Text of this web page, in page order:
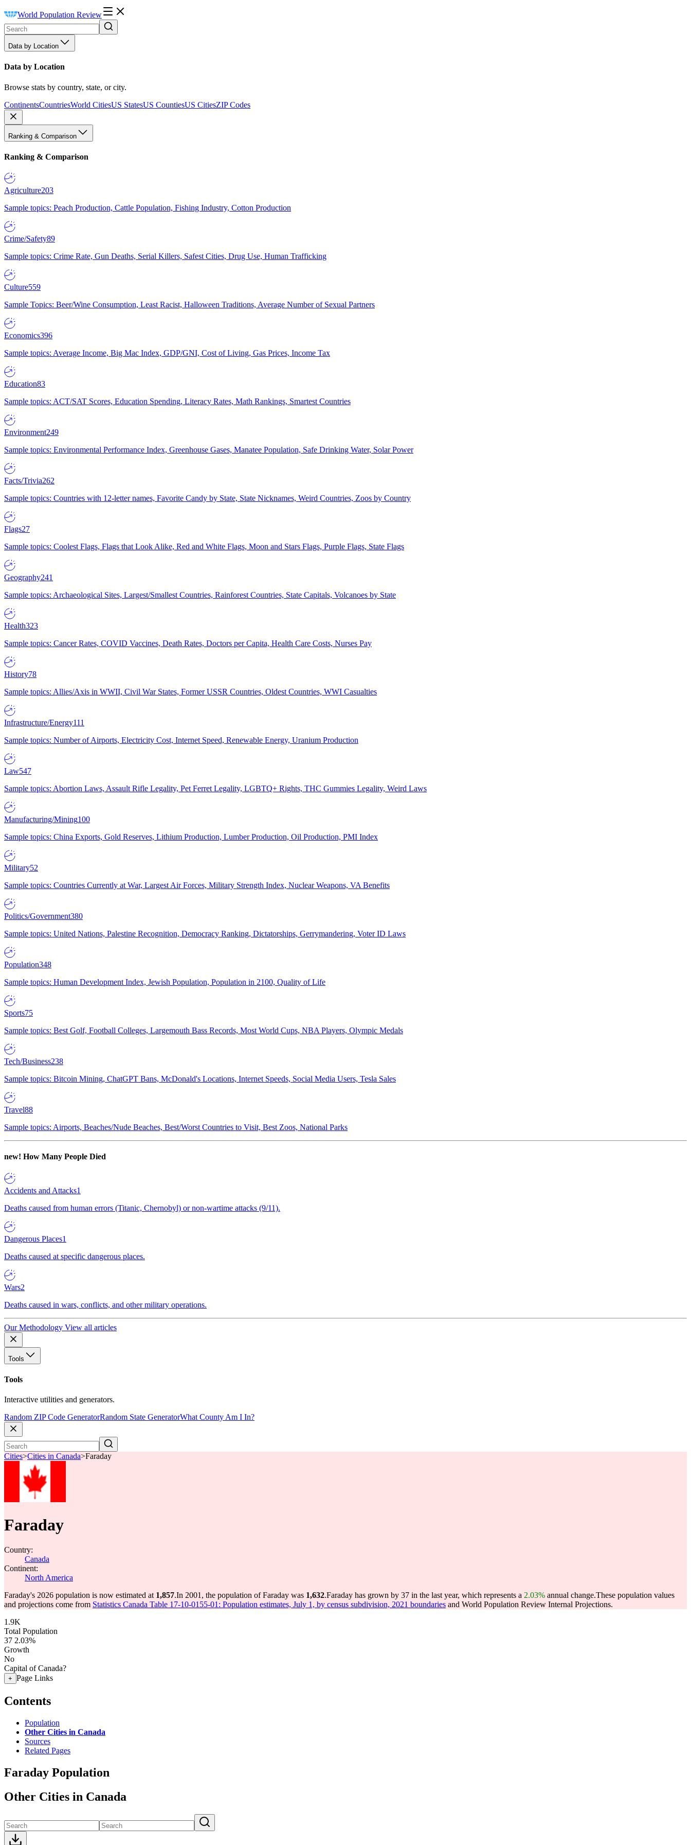
World Population Review
Data by Location
Data by Location
Browse stats by country, state, or city.
ContinentsCountriesWorld CitiesUS StatesUS CountiesUS CitiesZIP Codes
Ranking & Comparison
Ranking & Comparison
Agriculture203
Sample topics: Peach Production, Cattle Population, Fishing Industry, Cotton Production
Crime/Safety89
Sample topics: Crime Rate, Gun Deaths, Serial Killers, Safest Cities, Drug Use, Human Trafficking
Culture559
Sample Topics: Beer/Wine Consumption, Least Racist, Halloween Traditions, Average Number of Sexual Partners
Economics396
Sample topics: Average Income, Big Mac Index, GDP/GNI, Cost of Living, Gas Prices, Income Tax
Education83
Sample topics: ACT/SAT Scores, Education Spending, Literacy Rates, Math Rankings, Smartest Countries
Environment249
Sample topics: Environmental Performance Index, Greenhouse Gases, Manatee Population, Safe Drinking Water, Solar Power
Facts/Trivia262
Sample topics: Countries with 12-letter names, Favorite Candy by State, State Nicknames, Weird Countries, Zoos by Country
Flags27
Sample topics: Coolest Flags, Flags that Look Alike, Red and White Flags, Moon and Stars Flags, Purple Flags, State Flags
Geography241
Sample topics: Archaeological Sites, Largest/Smallest Countries, Rainforest Countries, State Capitals, Volcanoes by State
Health323
Sample topics: Cancer Rates, COVID Vaccines, Death Rates, Doctors per Capita, Health Care Costs, Nurses Pay
History78
Sample topics: Allies/Axis in WWII, Civil War States, Former USSR Countries, Oldest Countries, WWI Casualties
Infrastructure/Energy111
Sample topics: Number of Airports, Electricity Cost, Internet Speed, Renewable Energy, Uranium Production
Law547
Sample topics: Abortion Laws, Assault Rifle Legality, Pet Ferret Legality, LGBTQ+ Rights, THC Gummies Legality, Weird Laws
Manufacturing/Mining100
Sample topics: China Exports, Gold Reserves, Lithium Production, Lumber Production, Oil Production, PMI Index
Military52
Sample topics: Countries Currently at War, Largest Air Forces, Military Strength Index, Nuclear Weapons, VA Benefits
Politics/Government380
Sample topics: United Nations, Palestine Recognition, Democracy Ranking, Dictatorships, Gerrymandering, Voter ID Laws
Population348
Sample topics: Human Development Index, Jewish Population, Population in 2100, Quality of Life
Sports75
Sample topics: Best Golf, Football Colleges, Largemouth Bass Records, Most World Cups, NBA Players, Olympic Medals
Tech/Business238
Sample topics: Bitcoin Mining, ChatGPT Bans, McDonald's Locations, Internet Speeds, Social Media Users, Tesla Sales
Travel88
Sample topics: Airports, Beaches/Nude Beaches, Best/Worst Countries to Visit, Best Zoos, National Parks
new! How Many People Died
Accidents and Attacks1
Deaths caused from human errors (Titanic, Chernobyl) or non-wartime attacks (9/11).
Dangerous Places1
Deaths caused at specific dangerous places.
Wars2
Deaths caused in wars, conflicts, and other military operations.
Our Methodology View all articles
Tools
Tools
Interactive utilities and generators.
Random ZIP Code GeneratorRandom State GeneratorWhat County Am I In?
Cities>Cities in Canada>Faraday
Faraday
Country:
Canada
Continent:
North America
Faraday's 2026 population is now estimated at 1,857.In 2001, the population of Faraday was 1,632.Faraday has grown by 37 in the last year, which represents a 2.03% annual change.These population values
and projections come from Statistics Canada Table 17-10-0155-01: Population estimates, July 1, by census subdivision, 2021 boundaries and World Population Review Internal Projections.
1.9K
Total Population
37 2.03%
Growth
No
Capital of Canada?
+ Page Links
Contents
Population
Other Cities in Canada
Sources
Related Pages
Faraday Population
Other Cities in Canada